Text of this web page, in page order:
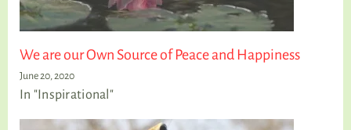
We are our Own Source of Peace and Happiness
June 20, 2020
In "Inspirational"